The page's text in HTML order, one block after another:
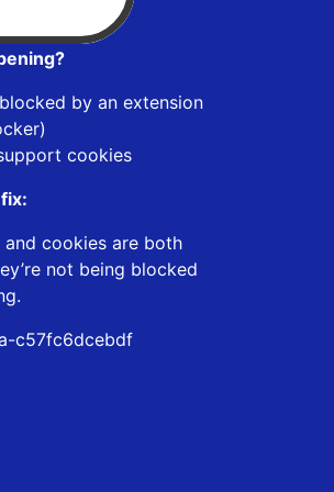
by an extension
cookies
cookies are both
not being blocked
c57fc6dcebdf